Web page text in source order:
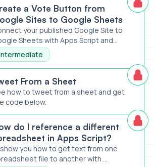
a Vote Button from
Sites to Google Sheets
your published Google Site to
Sheets with Apps Script and...
From a Sheet
how to tweet from a sheet and get
code below.
a different spreadsheet in Apps
do I reference a different
in Apps Script?
you how to get text from one
file to another with ...